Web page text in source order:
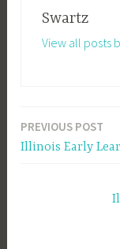
Swartz
View all posts
Post
navigation
PREVIOUS POST
Illinois Early